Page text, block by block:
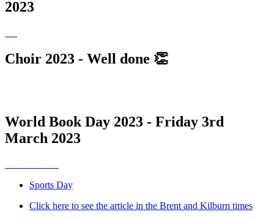
2023
Choir 2023 - Well done 👏
World Book Day 2023 - Friday 3rd
March 2023
Sports Day
Click here to see the article in the Brent and Kilburn times